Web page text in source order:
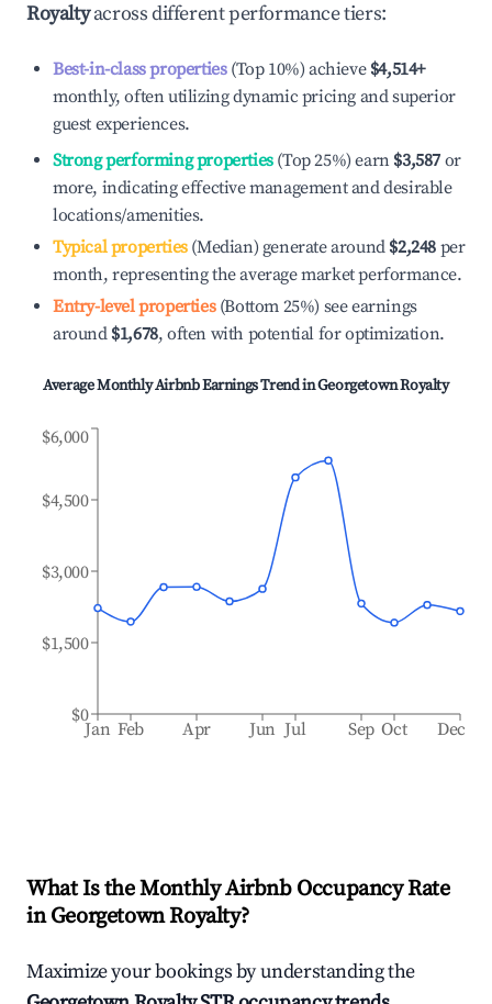
Royaltyacross different performance tiers:
Best-in-class properties(Top 10%) achieve $4,514+
monthly, often utilizing dynamic pricing and superior
guest experiences.
Strong performing properties(Top 25%) earn $3,587 or
more, indicating effective management and desirable
locations/amenities.
Typical properties(Median) generate around $2,248 per
month, representing the average market performance.
Entry-level properties(Bottom 25%) see earnings
around $1,678, often with potential for optimization.
Average Monthly Airbnb Earnings Trend inGeorgetown Royalty
Jan Feb Apr Jun Jul Sep Oct Dec
$0
$1,500
$3,000
$4,500
$6,000
What Is the Monthly Airbnb Occupancy Rate
inGeorgetown Royalty?
Maximize your bookings by understanding the